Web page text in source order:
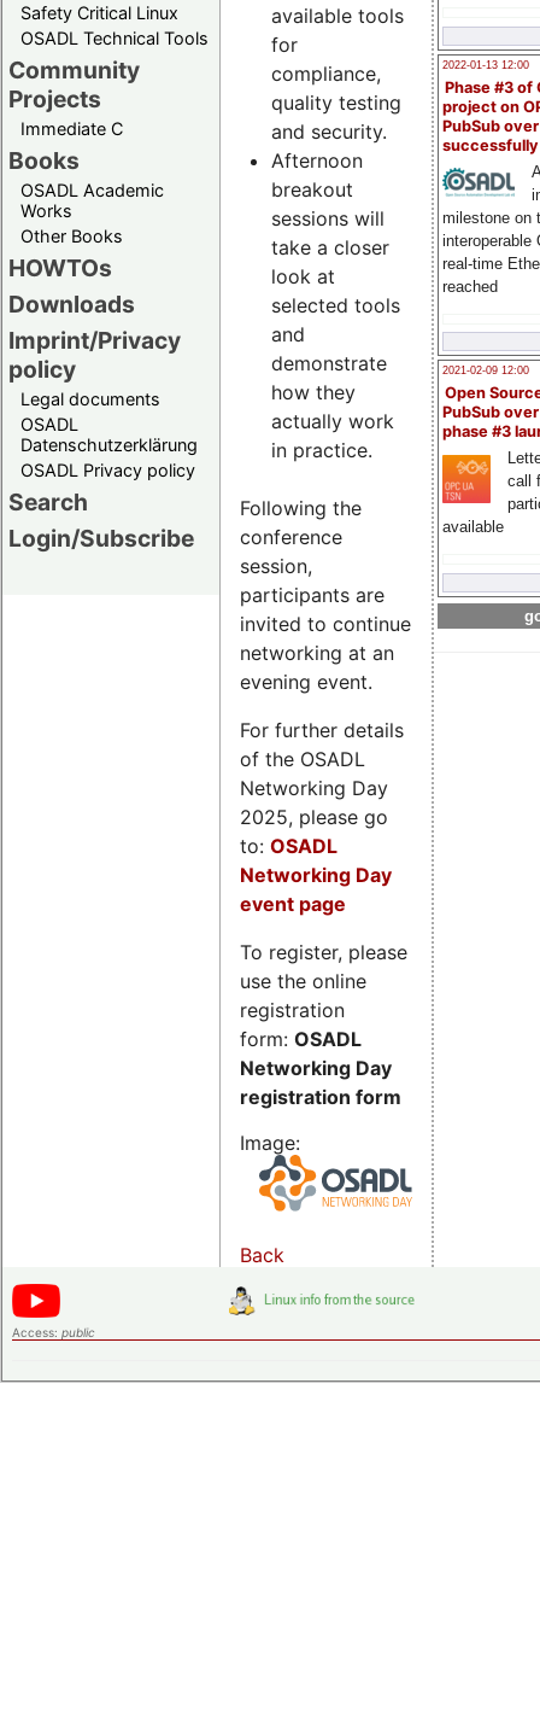
Safety Critical Linux
OSADL Technical Tools
Community
Projects
Immediate C
Books
OSADL Academic
Works
Other Books
HOWTOs
Downloads
Imprint/Privacy
policy
Legal documents
OSADL
Datenschutzerklärung
OSADL Privacy policy
Search
Login/Subscribe
2022-01-13 12:00
Phase #3 of
project on
PubSub over
milestone on
interoperable
real-time
reached
2021-02-09 12:00
Open
PubSub
phase #3
call
available
available tools
for
compliance,
quality testing
and security.
Afternoon
breakout
sessions will
take a closer
look at
selected tools
and
demonstrate
how they
actually work
in practice.
Following the
conference
session,
participants are
invited to continue
networking at an
evening event.
For further details
of the OSADL
Networking Day
2025, please go
to: OSADL
Networking Day
event page
To register, please
use the online
registration
form: OSADL
Networking Day
registration form
Image:
Back
Access: public